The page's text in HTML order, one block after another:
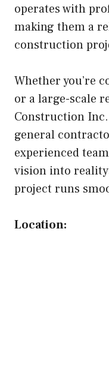
operates with
making them a
construction
Whether you’re
or a large-scale
Construction
general
experienced
vision into
project runs
Location: